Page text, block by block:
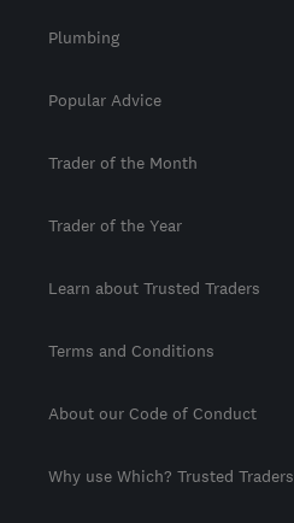
Plumbing
Popular Advice
Trader of the Month
Trader of the Year
Learn about Trusted Traders
Terms and Conditions
About our Code of Conduct
Why use Which? Trusted Traders